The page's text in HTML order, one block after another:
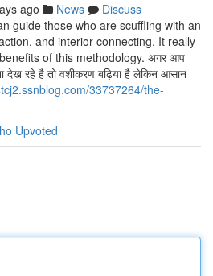
ago News
Discuss
guide those who are scuffling with an
and interior connecting. It really
of this methodology. अगर आप
देख रहे है तो वशीकरण बढ़िया है लेकिन आसान
33737264/the-
Upvoted